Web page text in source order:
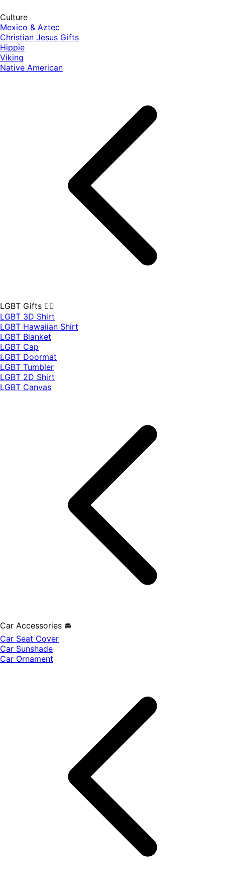
Culture
Mexico & Aztec
Christian Jesus Gifts
Hippie
Viking
Native American
LGBT Gifts 🏳️‍🌈
LGBT 3D Shirt
LGBT Hawaiian Shirt
LGBT Blanket
LGBT Cap
LGBT Doormat
LGBT Tumbler
LGBT 2D Shirt
LGBT Canvas
Car Accessories 🚘
Car Seat Cover
Car Sunshade
Car Ornament